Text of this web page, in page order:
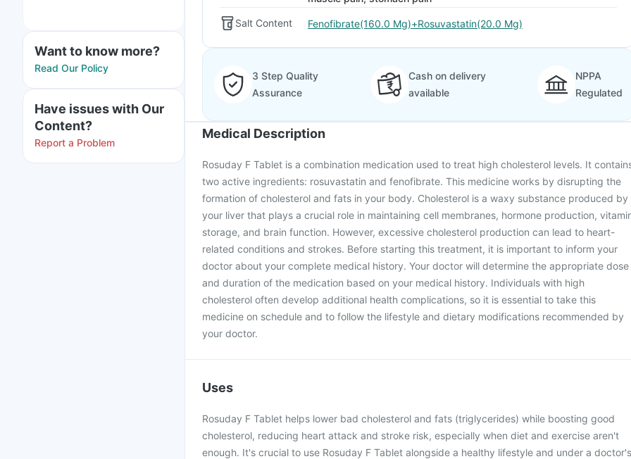
Want to know more?
Read Our Policy
Have issues with Our
Content?
Report a Problem
Salt Content Fenofibrate(160.0 Mg)+Rosuvastatin(20.0 Mg)
3 Step Quality
Assurance
Cash on delivery
available
NPPA
Regulated
Medical Description
Rosuday F Tablet is a combination medication used to treat high cholesterol levels. It
two active ingredients: rosuvastatin and fenofibrate. This medicine works by disrupting the
formation of cholesterol and fats in your body. Cholesterol is a waxy substance produced by
your liver that plays a crucial role in maintaining cell membranes, hormone production,
storage, and brain function. However, excessive cholesterol production can lead to heart-
related conditions and strokes. Before starting this treatment, it is important to inform your
doctor about your complete medical history. Your doctor will determine the appropriate dose
and duration of the medication based on your medical history. Individuals with high
cholesterol often develop additional health complications, so it is essential to take this
medicine on schedule and to follow the lifestyle and dietary modifications recommended by
your doctor.
Uses
Rosuday F Tablet helps lower bad cholesterol and fats (triglycerides) while boosting good
cholesterol, reducing heart attack and stroke risk, especially when diet and exercise aren't
enough. It's crucial to use Rosuday F Tablet alongside a healthy lifestyle and under a doctor's